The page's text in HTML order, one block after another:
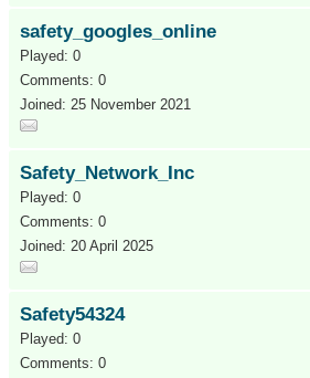
safety_googles_online
Played: 0
Comments: 0
Joined: 25 November 2021
Safety_Network_Inc
Played: 0
Comments: 0
Joined: 20 April 2025
Safety54324
Played: 0
Comments: 0